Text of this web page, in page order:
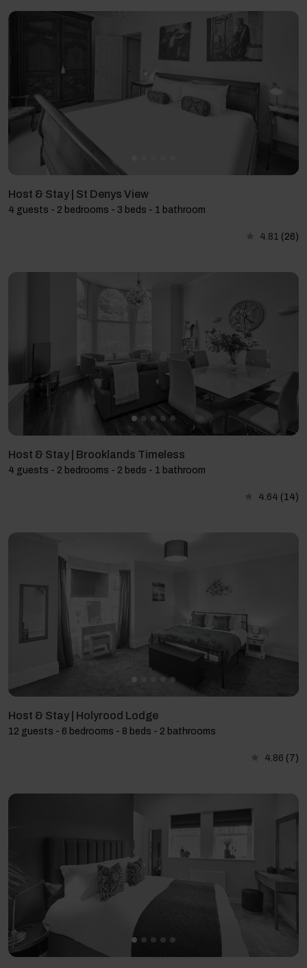
Host & Stay | St Denys View
4 guests - 2 bedrooms - 3 beds - 1 bathroom
4.81 (26)
Host & Stay | Brooklands Timeless
4 guests - 2 bedrooms - 2 beds - 1 bathroom
4.64 (14)
Host & Stay | Holyrood Lodge
12 guests - 6 bedrooms - 8 beds - 2 bathrooms
4.86 (7)